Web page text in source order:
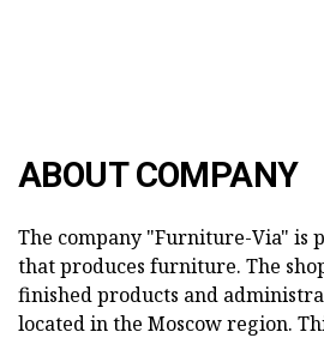
ABOUT COMPANY
The company "Furniture-Via" is
that produces furniture. The
finished products and
located in the Moscow region.